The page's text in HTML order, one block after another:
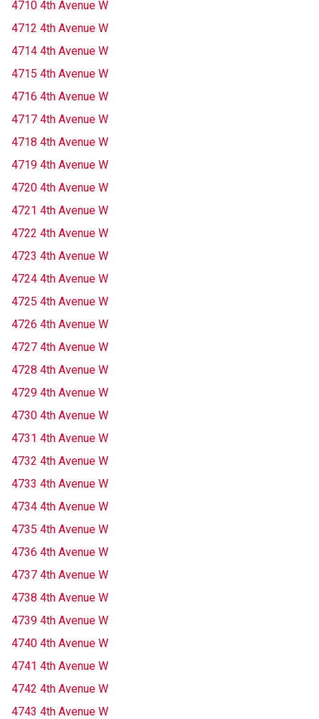
4710 4th Avenue W
4712 4th Avenue W
4714 4th Avenue W
4715 4th Avenue W
4716 4th Avenue W
4717 4th Avenue W
4718 4th Avenue W
4719 4th Avenue W
4720 4th Avenue W
4721 4th Avenue W
4722 4th Avenue W
4723 4th Avenue W
4724 4th Avenue W
4725 4th Avenue W
4726 4th Avenue W
4727 4th Avenue W
4728 4th Avenue W
4729 4th Avenue W
4730 4th Avenue W
4731 4th Avenue W
4732 4th Avenue W
4733 4th Avenue W
4734 4th Avenue W
4735 4th Avenue W
4736 4th Avenue W
4737 4th Avenue W
4738 4th Avenue W
4739 4th Avenue W
4740 4th Avenue W
4741 4th Avenue W
4742 4th Avenue W
4743 4th Avenue W